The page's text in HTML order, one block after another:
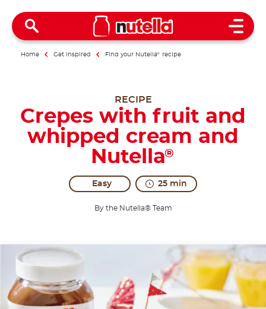
Open
Home Get inspired Find your Nutella® recipe
RECIPE
Crepes with fruit and
whipped cream and
Nutella®
Easy 25 min
By the Nutella® Team